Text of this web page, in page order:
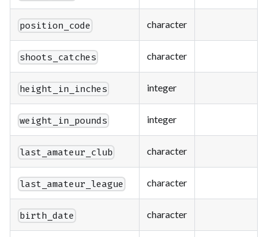
position_code character
shoots_catches character
height_in_inches integer
weight_in_pounds integer
last_amateur_club character
last_amateur_league character
birth_date character